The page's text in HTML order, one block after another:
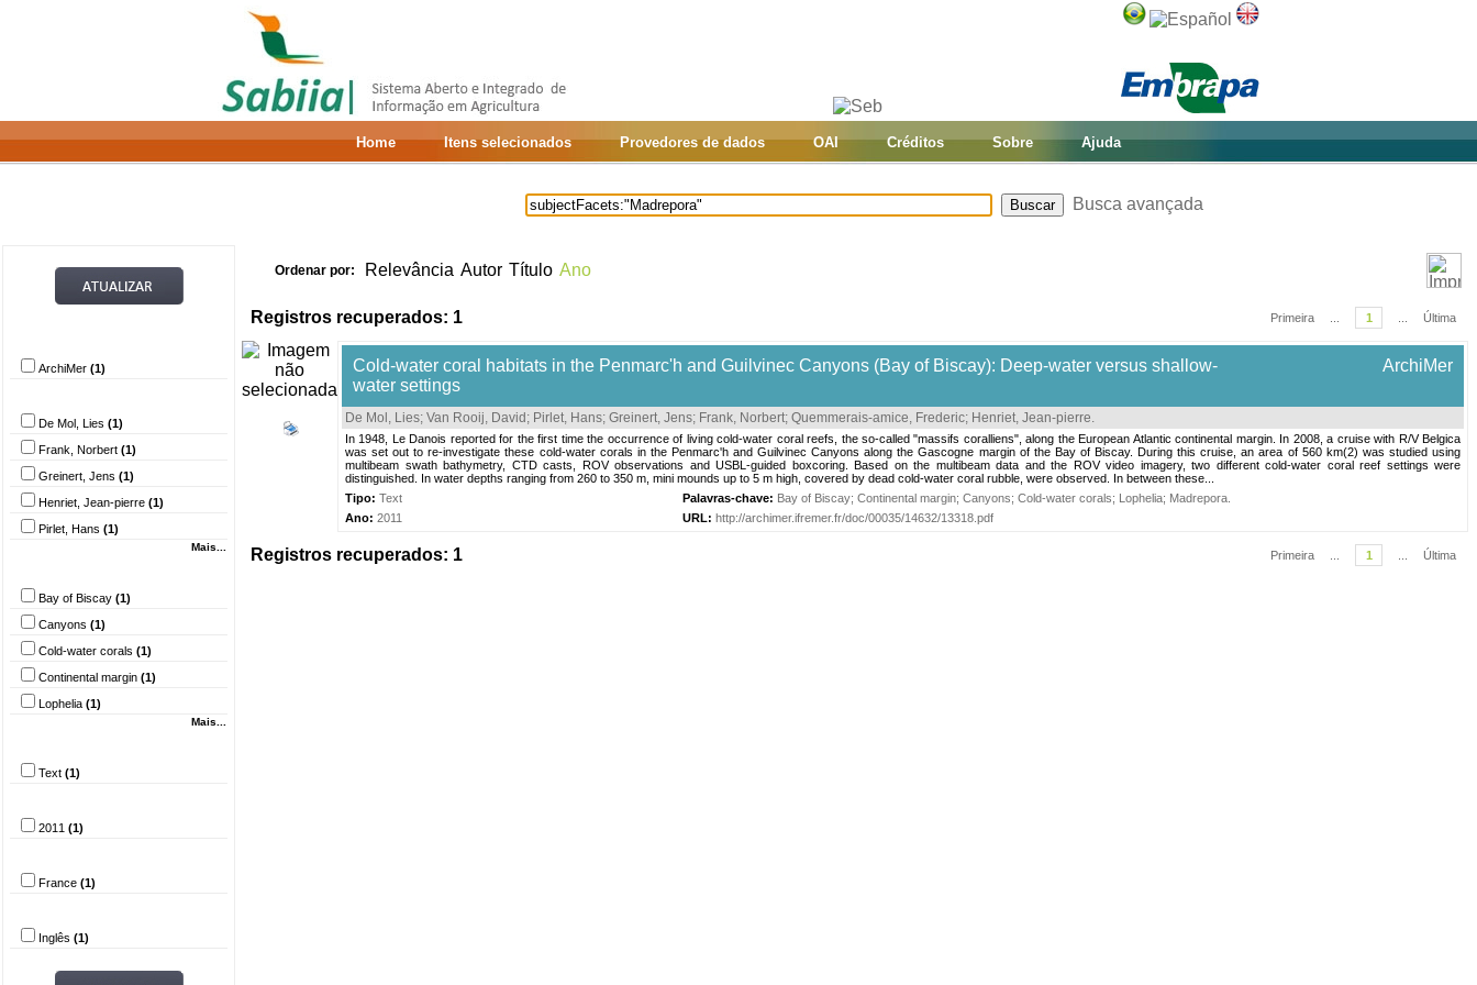
Home Itens selecionados Provedores de dados OAI Créditos Sobre Ajuda
Busca avançada
ArchiMer (1)
De Mol, Lies (1)
Frank, Norbert (1)
Greinert, Jens (1)
Henriet, Jean-pierre (1)
Pirlet, Hans (1)
Mais...
Bay of Biscay (1)
Canyons (1)
Cold-water corals (1)
Continental margin (1)
Lophelia (1)
Mais...
Text (1)
2011 (1)
France (1)
Inglês (1)
Ordenar por: Relevância Autor Título Ano
Registros recuperados: 1 Primeira 1 Última
Cold-water coral habitats in the Penmarc'h and Guilvinec Canyons (Bay of Biscay): Deep-water versus shallow-
water settings
ArchiMer
De Mol, Lies; Van Rooij, David ; Pirlet, Hans; Greinert, Jens; Frank, Norbert; Quemmerais-amice, Frederic; Henriet, Jean-pierre.
In 1948, Le Danois reported for the first time the occurrence of living cold-water coral reefs, the so-called "massifs coralliens", along the European Atlantic continental margin. In 2008, a cruise with R/V Belgica
was set out to re-investigate these cold-water corals in the Penmarc'h and Guilvinec Canyons along the Gascogne margin of the Bay of Biscay. During this cruise, an area of 560 km(2) was studied using
multibeam swath bathymetry, CTD casts, ROV observations and USBL-guided boxcoring. Based on the multibeam data and the ROV video imagery, two different cold-water coral reef settings were
distinguished. In water depths ranging from 260 to 350 m, mini mounds up to 5 m high, covered by dead cold-water coral rubble, were observed. In between these...
Tipo: Text Palavras-chave: Bay of Biscay; Continental margin; Canyons; Cold-water corals; Lophelia; Madrepora
Ano: 2011 URL: http://archimer.ifremer.fr/doc/00035/14632/13318.pdf
Registros recuperados: 1 Primeira 1 Última